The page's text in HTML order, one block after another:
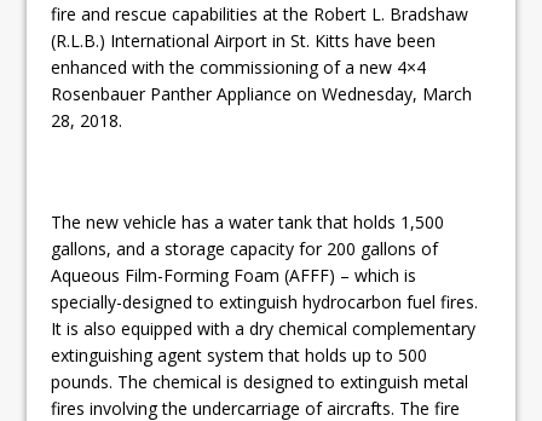
fire and rescue capabilities at the Robert L. Bradshaw
(R.L.B.) International Airport in St. Kitts have been
enhanced with the commissioning of a new 4×4
Rosenbauer Panther Appliance on Wednesday, March
28, 2018.
The new vehicle has a water tank that holds 1,500
gallons, and a storage capacity for 200 gallons of
Aqueous Film-Forming Foam (AFFF) – which is
specially-designed to extinguish hydrocarbon fuel fires.
It is also equipped with a dry chemical complementary
extinguishing agent system that holds up to 500
pounds. The chemical is designed to extinguish metal
fires involving the undercarriage of aircrafts. The fire